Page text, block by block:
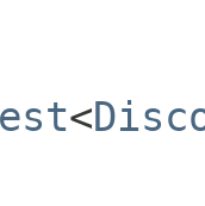
<